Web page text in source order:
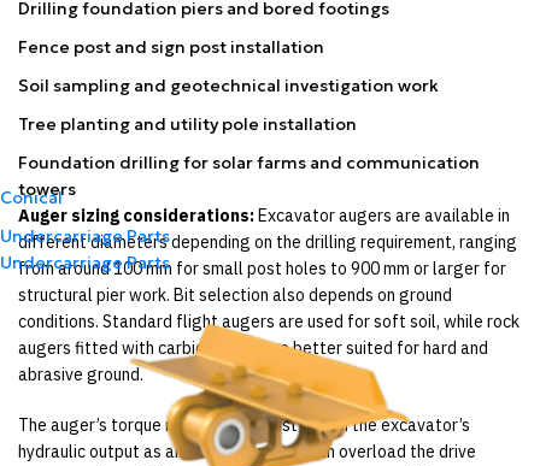
Conical
Undercarriage Parts
Undercarriage Parts
Drilling foundation piers and bored footings
Fence post and sign post installation
Soil sampling and geotechnical investigation work
Tree planting and utility pole installation
Foundation drilling for solar farms and communication
towers
Auger sizing considerations:Excavator augers are available in
different diameters depending on the drilling requirement, ranging
from around 100 mm for small post holes to 900 mm or larger for
structural pier work. Bit selection also depends on ground
conditions. Standard flight augers are used for soft soil, while rock
augers fitted with carbide teeth are better suited for hard and
abrasive ground.
The auger’s torque requirement must match the excavator’s
hydraulic output as an incorrect match can overload the drive